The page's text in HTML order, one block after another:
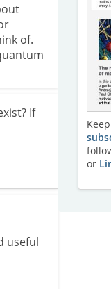
of.
If
useful
or